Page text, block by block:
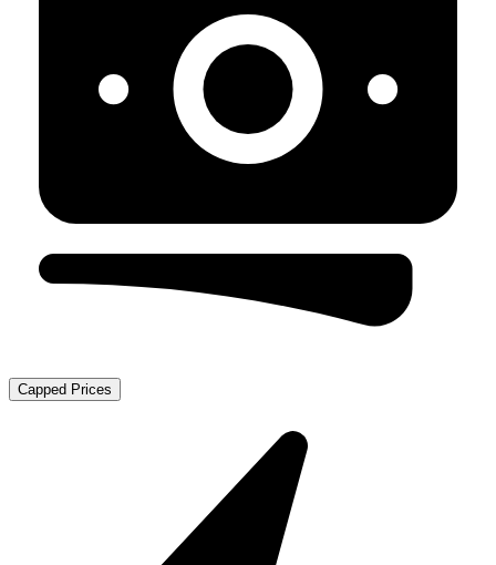
Capped Prices